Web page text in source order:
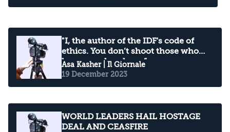
"I, the author of the IDF's code of
ethics. You don’t shoot those who
have your hands up.”
Asa Kasher| Il Giornale
19 December 2023
WORLD LEADERS HAIL HOSTAGE
DEAL AND CEASFIRE